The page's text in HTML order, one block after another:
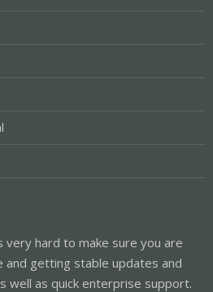
hard to make sure you are
getting stable updates and
well as quick enterprise support.